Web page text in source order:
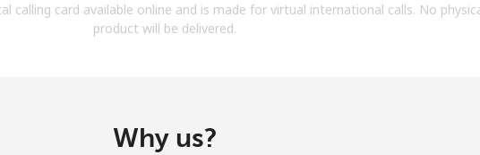
By opening an account on this website, I agree to
calling card available online and is made for virtual international calls. No
product will be delivered.
Why us?